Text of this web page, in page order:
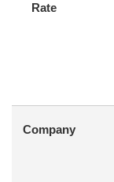
Rate
Company